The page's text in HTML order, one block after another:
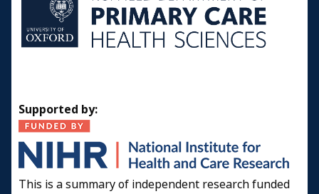
Supported by:
This is a summary of independent research funded